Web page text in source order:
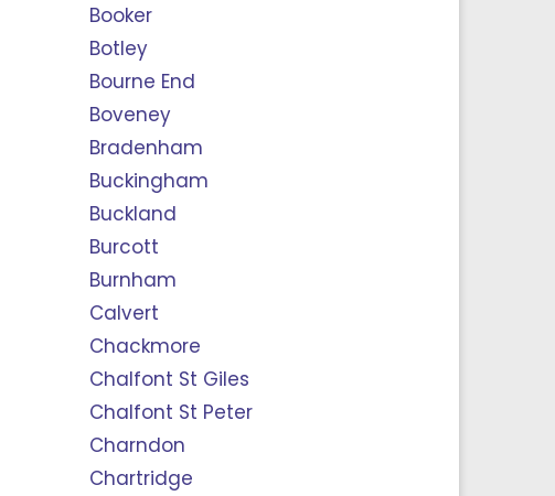
Booker
Botley
Bourne End
Boveney
Bradenham
Buckingham
Buckland
Burcott
Burnham
Calvert
Chackmore
Chalfont St Giles
Chalfont St Peter
Charndon
Chartridge